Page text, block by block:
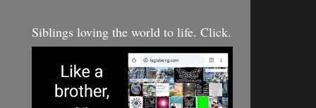
Siblings loving the world to life. Click.